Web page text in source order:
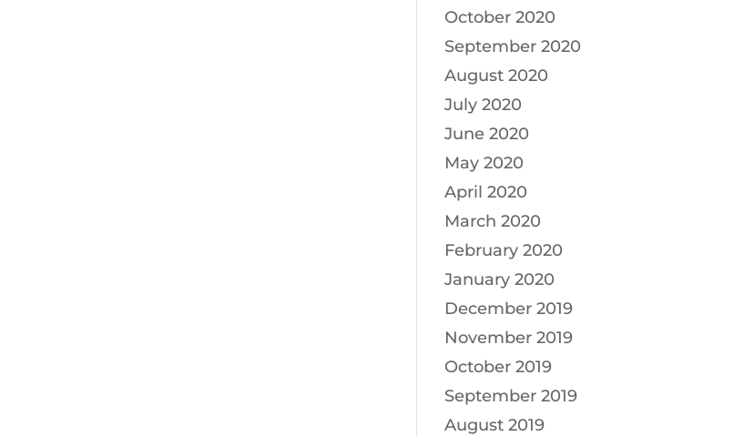
October 2020
September 2020
August 2020
July 2020
June 2020
May 2020
April 2020
March 2020
February 2020
January 2020
December 2019
November 2019
October 2019
September 2019
August 2019